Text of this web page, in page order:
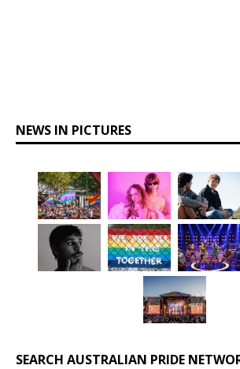
NEWS IN PICTURES
SEARCH AUSTRALIAN PRIDE